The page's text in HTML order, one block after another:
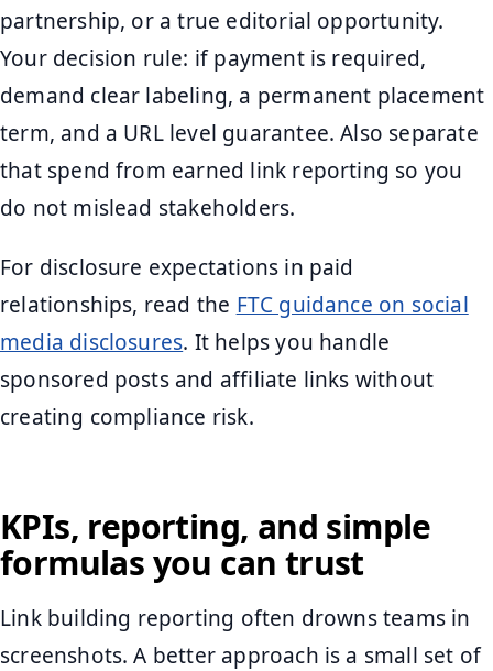
partnership, or a true editorial opportunity.
Your decision rule: if payment is required,
demand clear labeling, a permanent placement
term, and a URL level guarantee. Also separate
that spend from earned link reporting so you
do not mislead stakeholders.
For disclosure expectations in paid
relationships, read the FTC guidance on social
media disclosures. It helps you handle
sponsored posts and affiliate links without
creating compliance risk.
KPIs, reporting, and simple
formulas you can trust
Link building reporting often drowns teams in
screenshots. A better approach is a small set of